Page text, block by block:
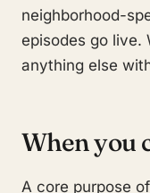
neighborhood-
episodes go live.
anything else
When you
A core purpose